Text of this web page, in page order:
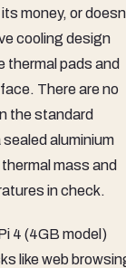
money, or
cooling design
thermal pads and
There are no
the standard
aluminium
mass and
in check.
4 (4GB model)
like web